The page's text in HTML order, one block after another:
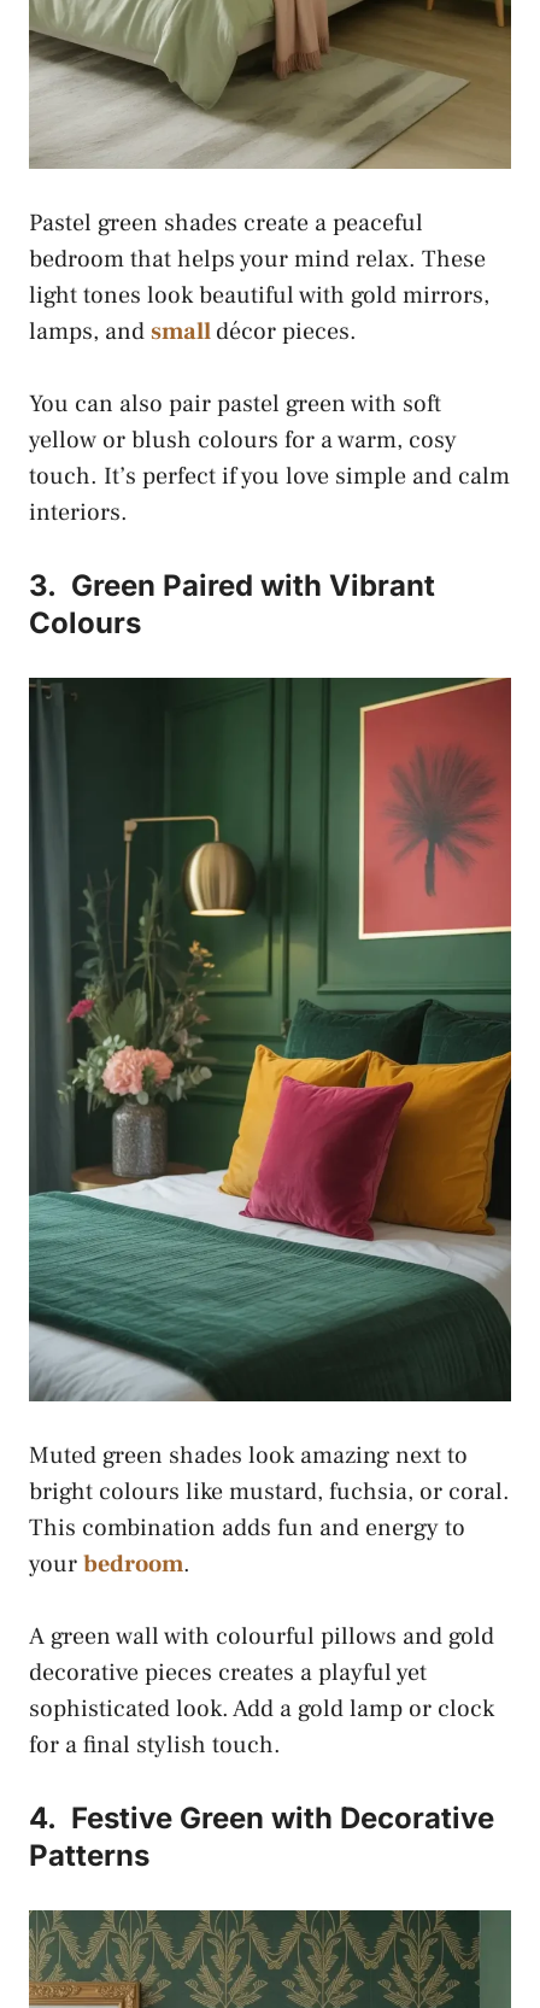
Pastel green shades create a peaceful
bedroom that helps your mind relax. These
light tones look beautiful with gold mirrors,
lamps, andsmalldécor pieces.
You can also pair pastel green with soft
yellow or blush colours for a warm, cosy
touch. It’s perfect if you love simple and calm
interiors.
3. Green Paired with Vibrant
Colours
Muted green shades look amazing next to
bright colours like mustard, fuchsia, or coral.
This combination adds fun and energy to
yourbedroom.
A green wall with colourful pillows and gold
decorative pieces creates a playful yet
sophisticated look. Add a gold lamp or clock
for a final stylish touch.
4. Festive Green with Decorative
Patterns